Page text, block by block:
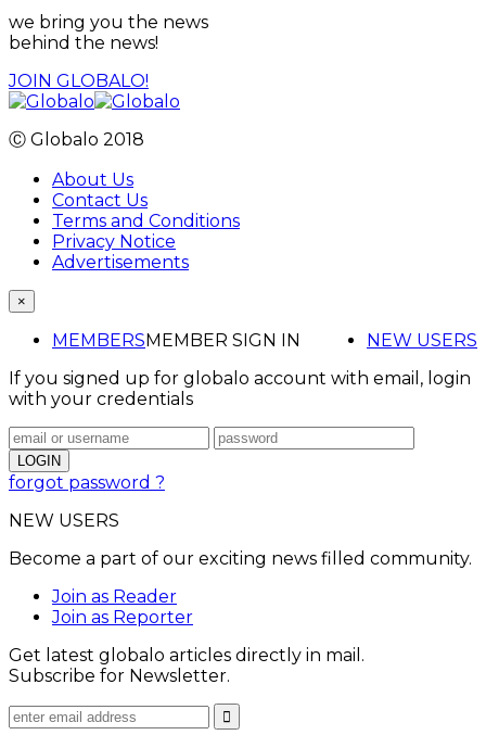
we bring you the news
behind the news!
JOIN GLOBALO!
Ⓒ Globalo 2018
About Us
Contact Us
Terms and Conditions
Privacy Notice
Advertisements
×
MEMBERS NEW USERS
MEMBER SIGN IN
If you signed up for globalo account with email, login
with your credentials
forgot password ?
NEW USERS
Become a part of our exciting news filled community.
Join as Reader
Join as Reporter
Get latest globalo articles directly in mail.
Subscribe for Newsletter.